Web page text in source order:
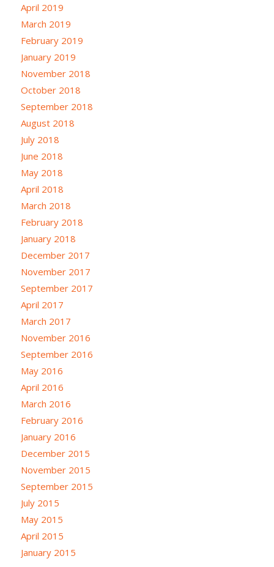
April 2019
March 2019
February 2019
January 2019
November 2018
October 2018
September 2018
August 2018
July 2018
June 2018
May 2018
April 2018
March 2018
February 2018
January 2018
December 2017
November 2017
September 2017
April 2017
March 2017
November 2016
September 2016
May 2016
April 2016
March 2016
February 2016
January 2016
December 2015
November 2015
September 2015
July 2015
May 2015
April 2015
January 2015